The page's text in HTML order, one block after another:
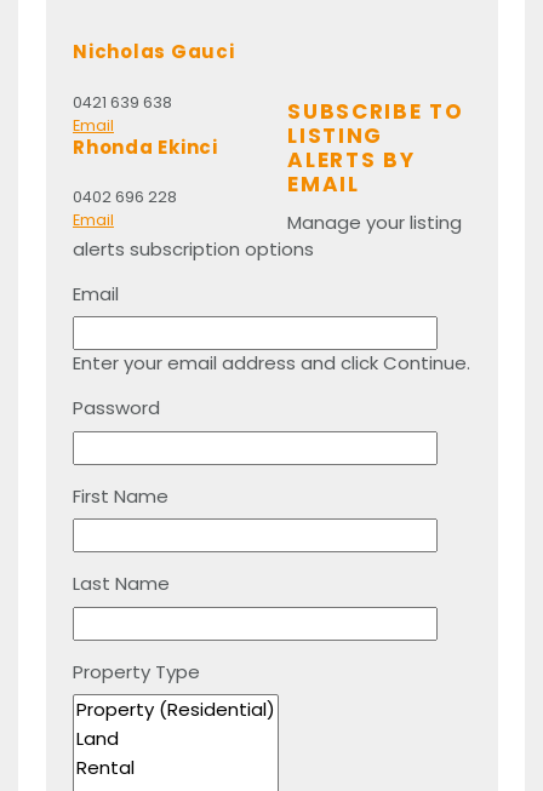
Nicholas Gauci
0421 639 638
Email
Rhonda Ekinci
0402 696 228
Email
SUBSCRIBE TO
LISTING
ALERTS BY
EMAIL
Manage your listing
alerts subscription options
Email
Enter your email address and click Continue.
Password
First Name
Last Name
Property Type